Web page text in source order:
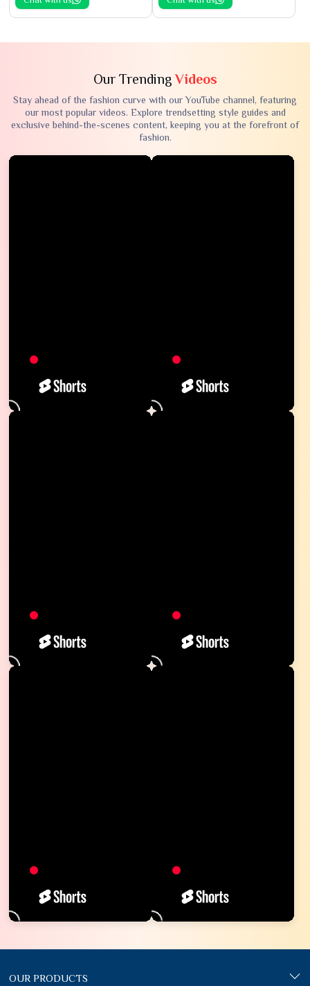
Our TrendingVideos
Stay ahead of the fashion curve with our YouTube channel, featuring
our most popular videos. Explore trendsetting style guides and
exclusive behind-the-scenes content, keeping you at the forefront of
fashion.
OUR PRODUCTS